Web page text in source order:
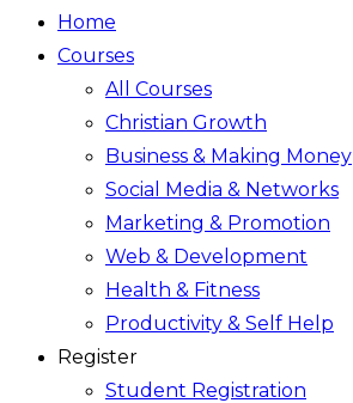
Home
Courses
All Courses
Christian Growth
Business & Making Money
Social Media & Networks
Marketing & Promotion
Web & Development
Health & Fitness
Productivity & Self Help
Register
Student Registration